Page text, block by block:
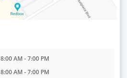
8:00 AM - 7:00 PM
8:00 AM - 7:00 PM